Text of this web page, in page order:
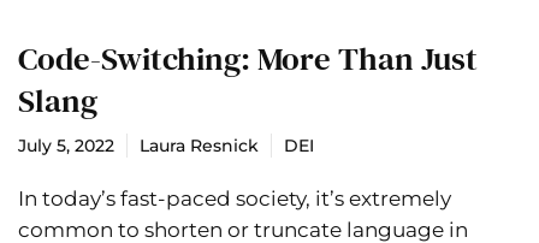
Code-Switching: More Than Just
Slang
July 5, 2022 Laura Resnick DEI
In today’s fast-paced society, it’s extremely
common to shorten or truncate language in